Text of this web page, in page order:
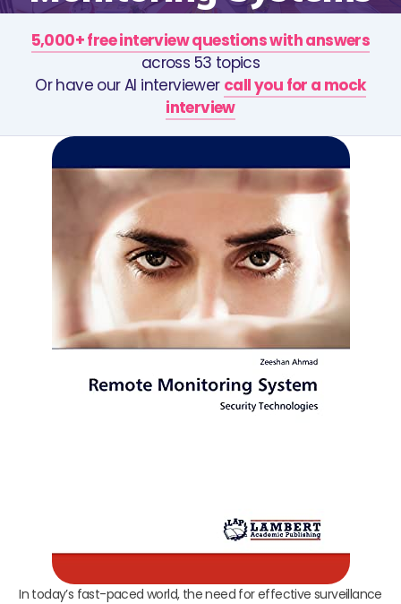
5,000+ free interview questions with answers
across 53 topics
Or have our AI interviewer call you for a mock
interview
In today’s fast-paced world, the need for effective surveillance